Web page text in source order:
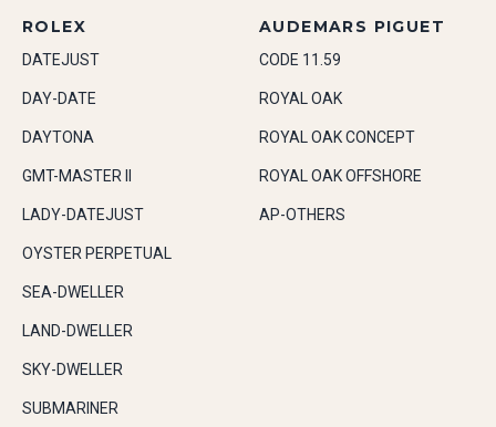
ROLEX
DATEJUST
DAY-DATE
DAYTONA
GMT-MASTER II
LADY-DATEJUST
OYSTER PERPETUAL
SEA-DWELLER
LAND-DWELLER
SKY-DWELLER
SUBMARINER
AUDEMARS PIGUET
CODE 11.59
ROYAL OAK
ROYAL OAK CONCEPT
ROYAL OAK OFFSHORE
AP-OTHERS